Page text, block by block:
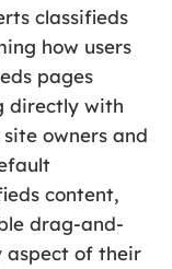
classifieds
how users
pages
directly with
owners and
content,
drag-and-
of their